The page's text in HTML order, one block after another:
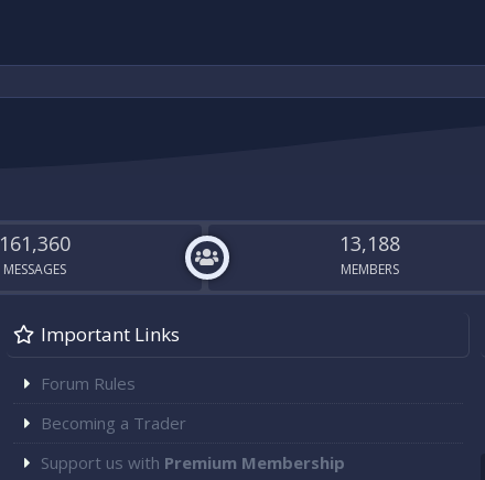
161,360
MESSAGES
13,188
MEMBERS
Important Links
Forum Rules
Becoming a Trader
Support us with Premium Membership